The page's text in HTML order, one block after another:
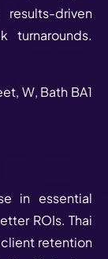
driven
turnarounds.
W, Bath BA1
in essential
ROIs. Thai
retention